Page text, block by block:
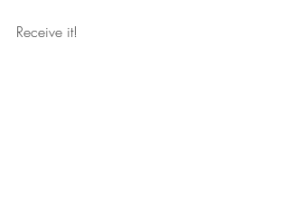
Receive it!